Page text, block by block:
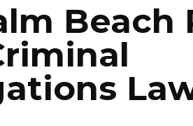
Beach